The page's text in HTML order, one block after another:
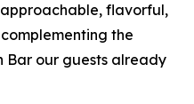
flavorful,
the
Bar our guests already